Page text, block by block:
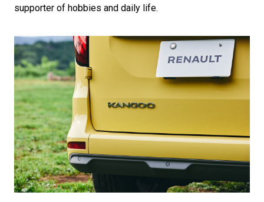
supporter of hobbies and daily life.